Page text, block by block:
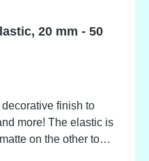
20 mm - 50
finish to
elastic is
on the other to